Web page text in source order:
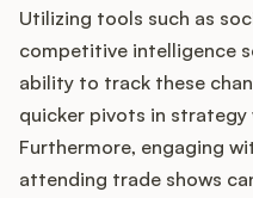
Utilizing tools such as
competitive intelligence
ability to track these
quicker pivots in strategy
Furthermore, engaging
attending trade shows